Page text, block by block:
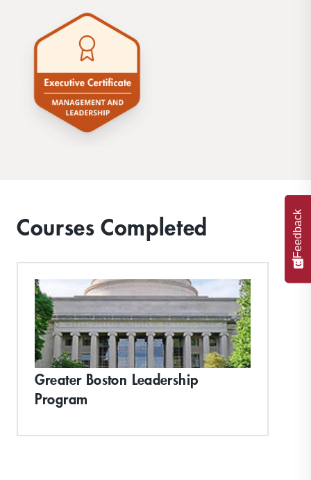
Courses Completed
Greater Boston Leadership
Program
Feedback